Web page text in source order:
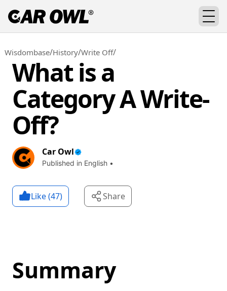
Wisdombase/History/Write Off/
What is a
Category A Write-
Off?
Car Owl
Published in English •
Like (47) Share
Summary